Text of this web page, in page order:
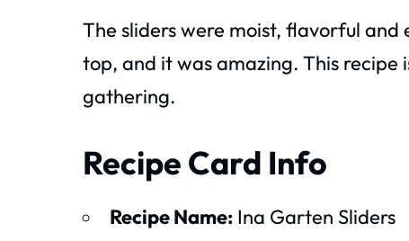
The sliders were moist, flavorful and
top, and it was amazing. This
gathering.
Recipe Card Info
Recipe Name: Ina Garten Sliders